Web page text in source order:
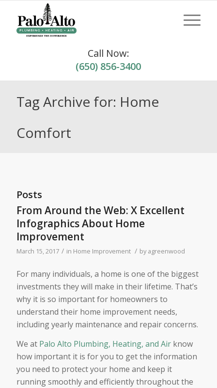
Call Now:
(650) 856-3400
Tag Archive for: Home
Comfort
Posts
From Around the Web: X Excellent
Infographics About Home
Improvement
March 15, 2017 / in Home Improvement / byagreenwood
For many individuals, a home is one of the biggest
investments they will make in their lifetime. That’s
why it is so important for homeowners to
understand their home improvement needs,
including yearly maintenance and repair concerns.
We at Palo Alto Plumbing, Heating, and Airknow
how important it is for you to get the information
you need to protect your home and keep it
running smoothly and efficiently throughout the